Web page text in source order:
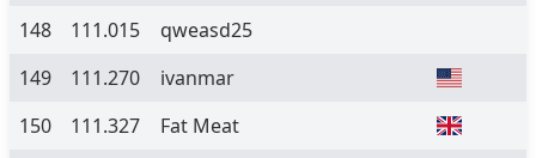
148
111.015
qweasd25
149
111.270
ivanmar
150
111.327
Fat Meat